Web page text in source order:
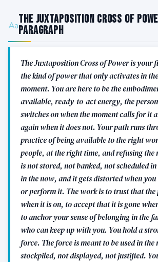
The Juxtaposition Cross of
Paragraph
The Juxtaposition Cross of Power is your
the kind of power that only activates in
moment. You are here to be the
available, ready-to-act energy, the
switches on when the moment calls for it
again when it does not. Your path runs
practice of being available to the right
people, at the right time, and refusing the
is not stored, not banked, not scheduled
in the now, and it gets distorted when
or perform it. The work is to trust that the
when it is on, to accept that it is gone
to anchor your sense of belonging in the
who can keep up with you. You hold a
force. The force is meant to be used in
stockpiled, not displayed, not justified.